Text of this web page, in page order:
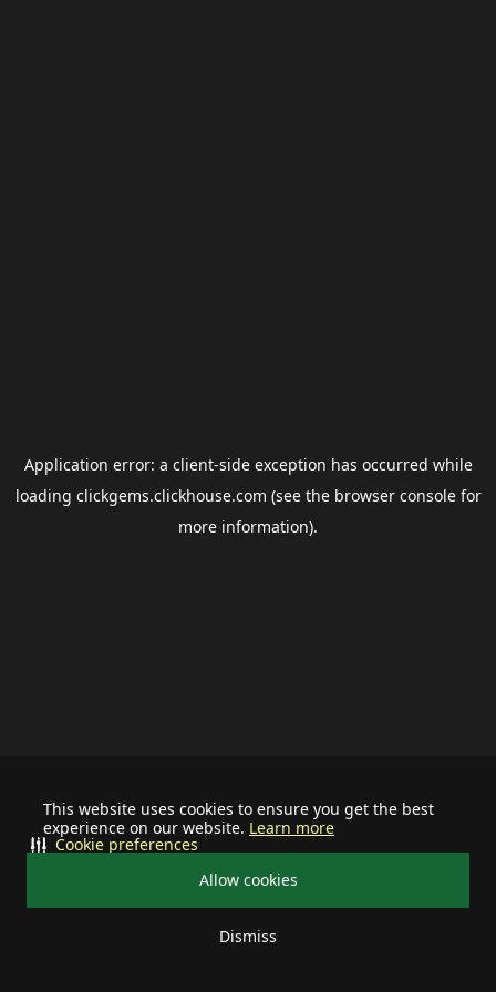
This website uses cookies to ensure you get the best
experience on our website. Learn more
Allow cookies
Dismiss
Cookie preferences
Application error: a client-side exception has occurred while
loading clickgems.clickhouse.com (see the browser consolefor
more information).